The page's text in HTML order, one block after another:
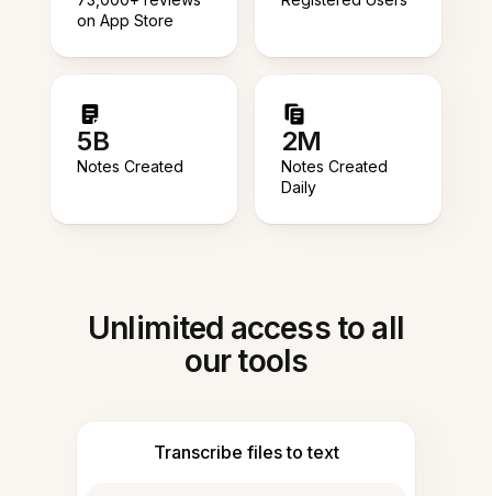
on App Store
5B
Notes Created
2M
Notes Created
Daily
Unlimited access to all
our tools
Transcribe files to text